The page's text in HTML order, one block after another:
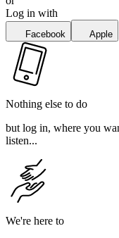
Log in with
Facebook Apple
Nothing else to do
but log in, where you
listen...
We're here to